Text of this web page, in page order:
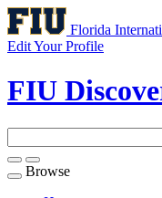
Florida
Edit Your Profile
FIU
Toggle
Browse